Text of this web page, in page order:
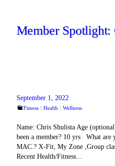
Member Spotlight:
September 1, 2022
Fitness Health Wellness
Name: Chris Shulista Age
been a member? 10 yrs What are
MAC.? X-Fit, My Zone ,Group
Recent Health/Fitness...